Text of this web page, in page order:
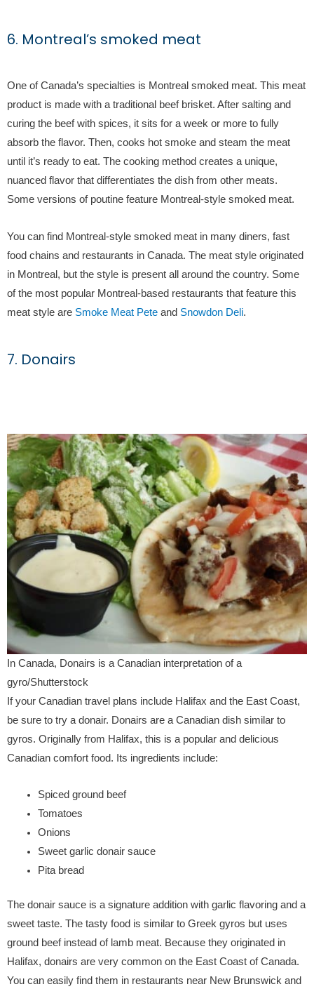
6. Montreal’s smoked meat
One of Canada’s specialties is Montreal smoked meat. This meat
product is made with a traditional beef brisket. After salting and
curing the beef with spices, it sits for a week or more to fully
absorb the flavor. Then, cooks hot smoke and steam the meat
until it’s ready to eat. The cooking method creates a unique,
nuanced flavor that differentiates the dish from other meats.
Some versions of poutine feature Montreal-style smoked meat.
You can find Montreal-style smoked meat in many diners, fast
food chains and restaurants in Canada. The meat style originated
in Montreal, but the style is present all around the country. Some
of the most popular Montreal-based restaurants that feature this
meat style are Smoke Meat Pete and Snowdon Deli.
7. Donairs
In Canada, Donairs is a Canadian interpretation of a
gyro/Shutterstock
If your Canadian travel plans include Halifax and the East Coast,
be sure to try a donair. Donairs are a Canadian dish similar to
gyros. Originally from Halifax, this is a popular and delicious
Canadian comfort food. Its ingredients include:
Spiced ground beef
Tomatoes
Onions
Sweet garlic donair sauce
Pita bread
The donair sauce is a signature addition with garlic flavoring and a
sweet taste. The tasty food is similar to Greek gyros but uses
ground beef instead of lamb meat. Because they originated in
Halifax, donairs are very common on the East Coast of Canada.
You can easily find them in restaurants near New Brunswick and